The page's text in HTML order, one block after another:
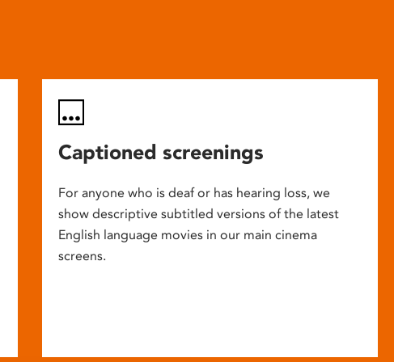
Captioned screenings
For anyone who is deaf or has hearing loss, we
show descriptive subtitled versions of the latest
English language movies in our main cinema
screens.